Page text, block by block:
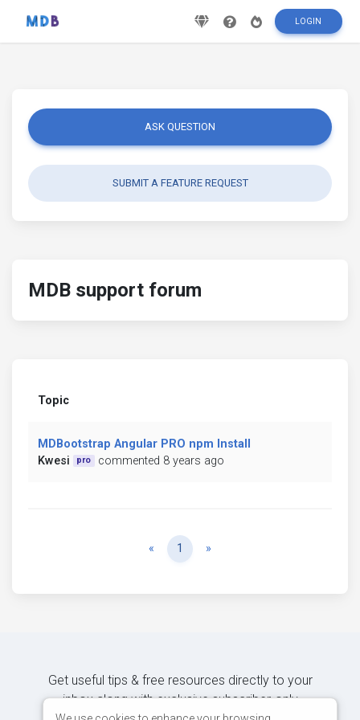
LOGIN
ASK QUESTION
SUBMIT A FEATURE REQUEST
MDB support forum
Topic
MDBootstrap Angular PRO npm Install
Kwesi
pro commented 8 years ago
« Previous
1 »
Get useful tips & free resources directly to your
inbox along with exclusive subscriber-only